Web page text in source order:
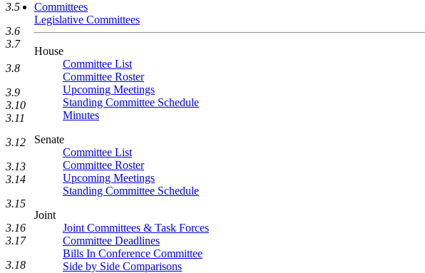
Committees
Legislative Committees
House
Committee List
Committee Roster
Upcoming Meetings
Standing Committee Schedule
Minutes
Senate
Committee List
Committee Roster
Upcoming Meetings
Standing Committee Schedule
Joint
Joint Committees & Task Forces
Committee Deadlines
Bills In Conference Committee
Side by Side Comparisons
3.5
3.6
3.7
3.8
3.9
3.10
3.11
3.12
3.13
3.14
3.15
3.16
3.17
3.18